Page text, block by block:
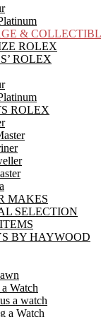
&
ROLEX
ROLEX
ROLEX
MAKES
SELECTION
BY HAYWOOD
Watch
a watch
a Watch